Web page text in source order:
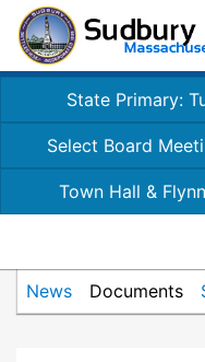
State Primary:
Select Board
Town Hall &
News Documents